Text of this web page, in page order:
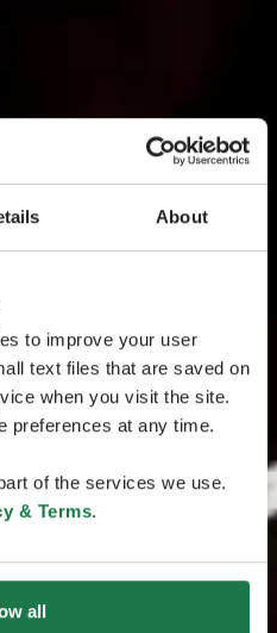
About
to improve your user
text files that are saved on
when you visit the site.
preferences at any time.
of the services we use.
& Terms.
all